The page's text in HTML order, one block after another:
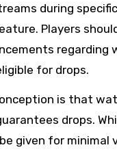
during
Players
regarding
for drops.
is that
drops.
given for minimal